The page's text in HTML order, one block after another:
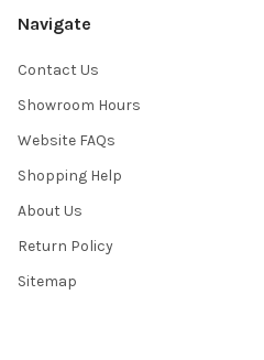
Navigate
Contact Us
Showroom Hours
Website FAQs
Shopping Help
About Us
Return Policy
Sitemap